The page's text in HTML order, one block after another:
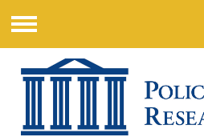
Menu